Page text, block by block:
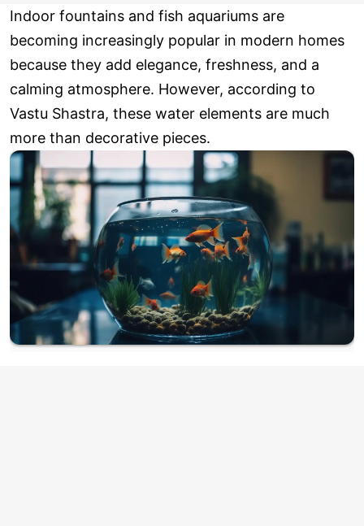
Indoor fountains and fish aquariums are
becoming increasingly popular in modern homes
because they add elegance, freshness, and a
calming atmosphere. However, according to
Vastu Shastra, these water elements are much
more than decorative pieces.